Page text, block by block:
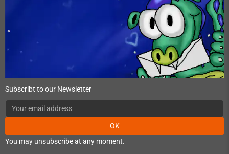
Subscribt to our Newsletter
OK
You may unsubscribe at any moment.